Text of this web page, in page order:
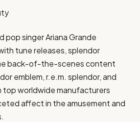
pop singer Ariana Grande
tune releases, splendor
back-of-the-scenes content
emblem, r.e.m. splendor, and
top worldwide manufacturers
affect in the amusement and